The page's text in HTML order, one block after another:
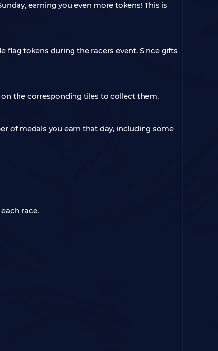
earning you even more tokens! This is
flag tokens during the racers event. Since gifts
on the corresponding tiles to collect them.
of medals you earn that day, including some
race.